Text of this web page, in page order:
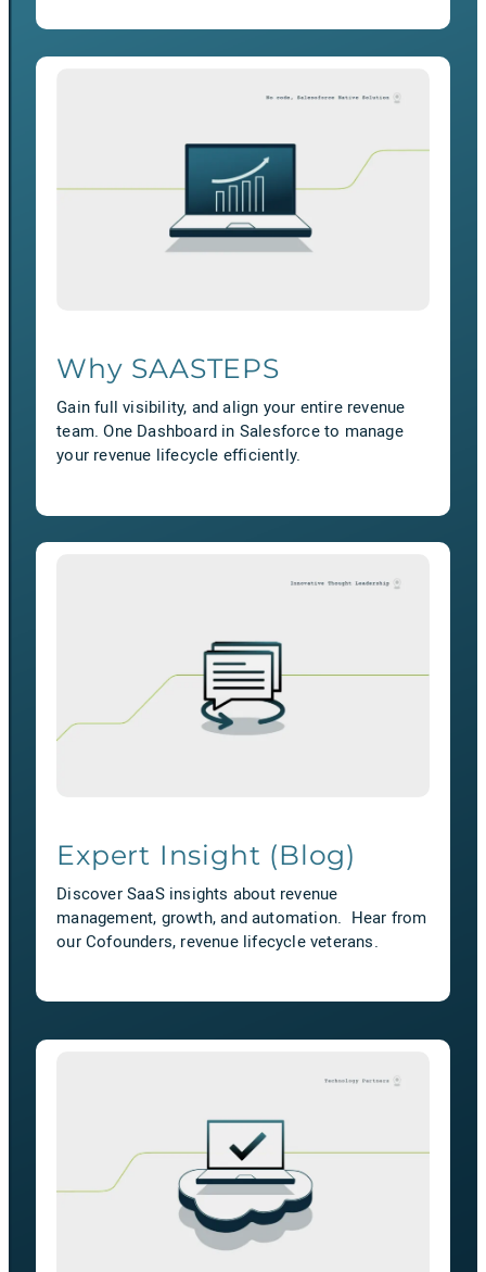
Why SAASTEPS
Gain full visibility, and align your entire revenue
team. One Dashboard in Salesforce to manage
your revenue lifecycle efficiently.
Expert Insight (Blog)
Discover SaaS insights about revenue
management, growth, and automation. Hear from
our Cofounders, revenue lifecycle veterans.